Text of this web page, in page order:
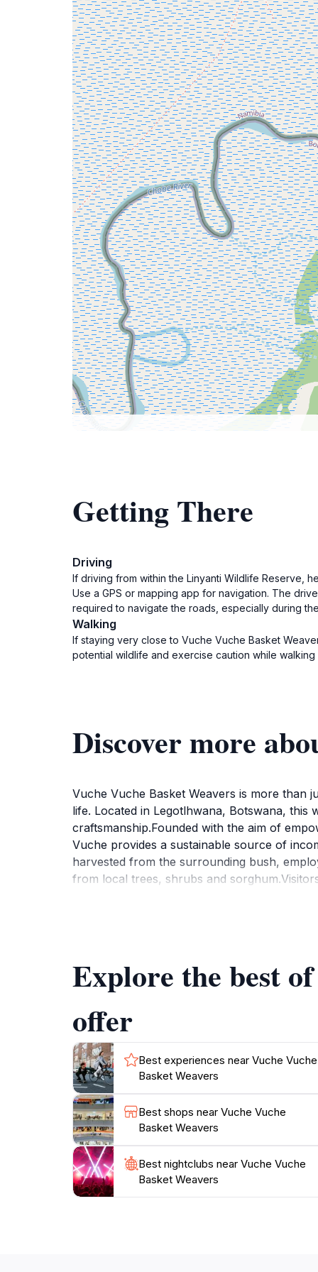
Getting There
Driving
If driving from within the Linyanti Wildlife Reserve,
Use a GPS or mapping app for navigation. The
required to navigate the roads, especially during
Walking
If staying very close to Vuche Vuche Basket
potential wildlife and exercise caution while walking
Discover more
Vuche Vuche Basket Weavers is more than
life. Located in Legotlhwana, Botswana,
craftsmanship.Founded with the aim of
Vuche provides a sustainable source of
harvested from the surrounding bush,
from local trees, shrubs and
significance of the various designs and
commitment to preserving traditional crafts
Explore the best
offer
Best experiences near Vuche Vuche
Basket Weavers
Best shops near Vuche Vuche
Basket Weavers
Best nightclubs near Vuche Vuche
Basket Weavers